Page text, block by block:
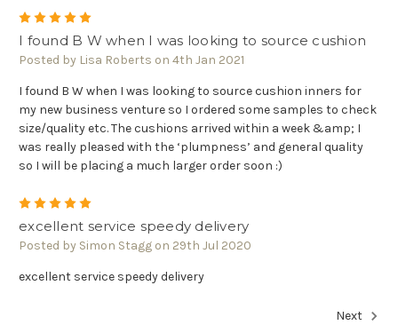
I found B W when I was looking to source cushion
Posted by Lisa Roberts on 4th Jan 2021
I found B W when I was looking to source cushion inners for
my new business venture so I ordered some samples to check
size/quality etc. The cushions arrived within a week &amp; I
was really pleased with the ‘plumpness’ and general quality
so I will be placing a much larger order soon :)
excellent service speedy delivery
Posted by Simon Stagg on 29th Jul 2020
excellent service speedy delivery
Next